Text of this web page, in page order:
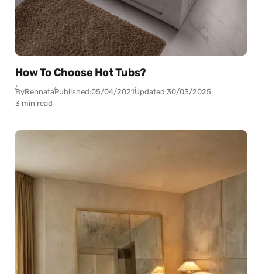
How To Choose Hot Tubs?
ByRennataPublished:05/04/2021Updated:30/03/2025
3 min read